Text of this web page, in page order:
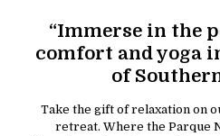
“Immerse in the
comfort and yoga
of
Take the gift of relaxation on
retreat. Where the Parque